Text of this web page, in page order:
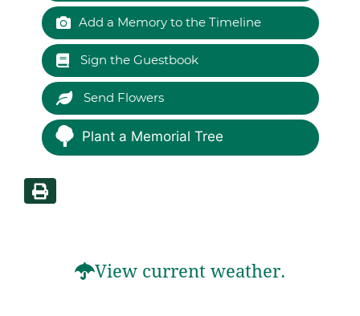
Add a Memory to the Timeline
Sign the Guestbook
Send Flowers
Plant a Memorial Tree
View current weather.